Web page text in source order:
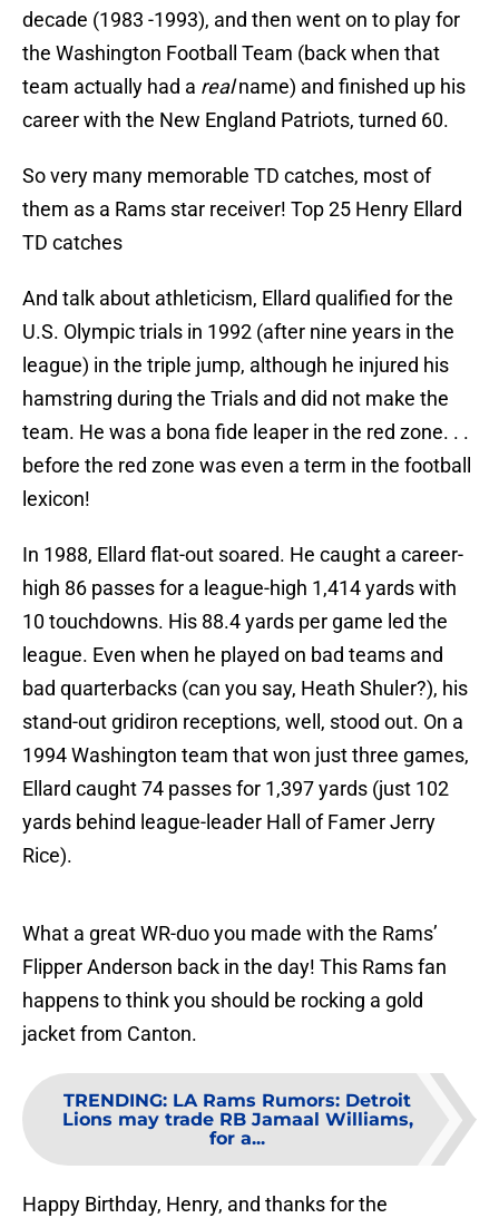
decade (1983 -1993), and then went on to play for
the Washington Football Team (back when that
team actually had a realname) and finished up his
career with the New England Patriots, turned 60.
So very many memorable TD catches, most of
them as a Rams star receiver! Top 25 Henry Ellard
TD catches
And talk about athleticism, Ellard qualified for the
U.S. Olympic trials in 1992 (after nine years in the
league) in the triple jump, although he injured his
hamstring during the Trials and did not make the
team. He was a bona fide leaper in the red zone. . .
before the red zone was even a term in the football
lexicon!
In 1988, Ellard flat-out soared. He caught a career-
high 86 passes for a league-high 1,414 yards with
10 touchdowns. His 88.4 yards per game led the
league. Even when he played on bad teams and
bad quarterbacks (can you say, Heath Shuler?), his
stand-out gridiron receptions, well, stood out. On a
1994 Washington team that won just three games,
Ellard caught 74 passes for 1,397 yards (just 102
yards behind league-leader Hall of Famer Jerry
Rice).
What a great WR-duo you made with the Rams’
Flipper Anderson back in the day! This Rams fan
happens to think you should be rocking a gold
jacket from Canton.
TRENDING: LA Rams Rumors: Detroit
Lions may trade RB Jamaal Williams,
for a...
Happy Birthday, Henry, and thanks for the